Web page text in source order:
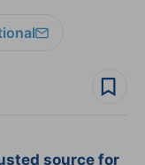
source for